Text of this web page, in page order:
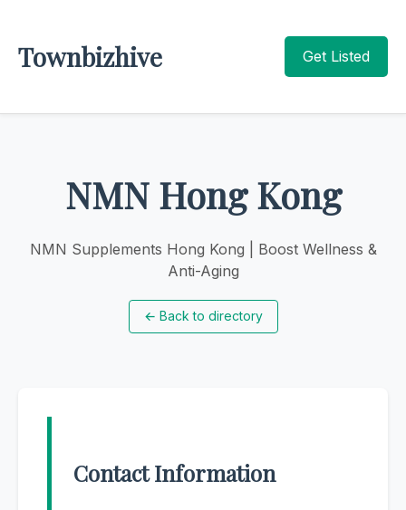
Townbizhive Get Listed
NMN Hong Kong
NMN Supplements Hong Kong | Boost Wellness &
Anti-Aging
← Back to directory
Contact Information